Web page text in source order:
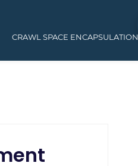
CRAWL SPACE ENCAPSULATION